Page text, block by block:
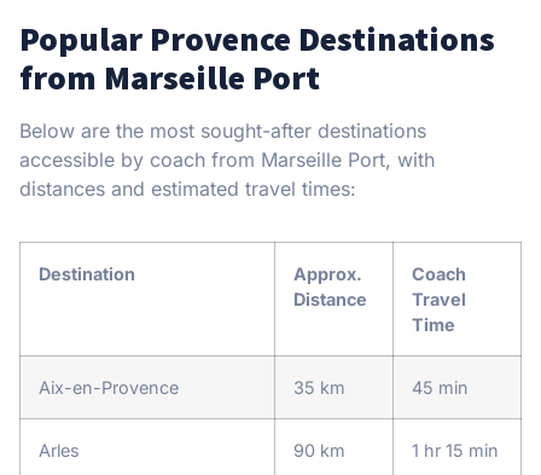
Popular Provence Destinations
from Marseille Port
Below are the most sought-after destinations
accessible by coach from Marseille Port, with
distances and estimated travel times:
Destination
Approx.
Distance
Coach
Travel
Time
Aix-en-Provence 35 km 45 min
Arles 90 km 1 hr 15 min